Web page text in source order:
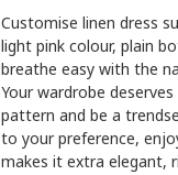
Customise linen dress
light pink colour, plain
breathe easy with the
Your wardrobe
pattern and be a
to your preference,
makes it extra elegant,